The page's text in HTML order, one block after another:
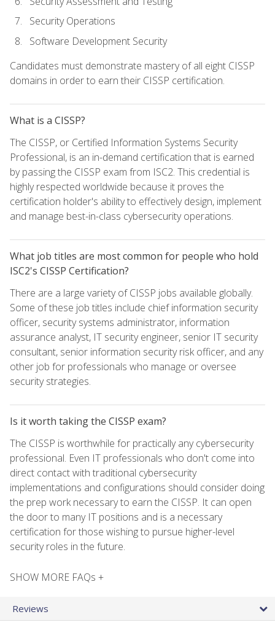
Security Operations
Software Development Security
Candidates must demonstrate mastery of all eight CISSP
domains in order to earn their CISSP certification.
What is a CISSP?
The CISSP, or Certified Information Systems Security
Professional, is an in-demand certification that is earned
by passing the CISSP exam from ISC2. This credential is
highly respected worldwide because it proves the
certification holder's ability to effectively design, implement
and manage best-in-class cybersecurity operations.
What job titles are most common for people who hold
ISC2's CISSP Certification?
There are a large variety of CISSP jobs available globally.
Some of these job titles include chief information security
officer, security systems administrator, information
assurance analyst, IT security engineer, senior IT security
consultant, senior information security risk officer, and any
other job for professionals who manage or oversee
security strategies.
Is it worth taking the CISSP exam?
The CISSP is worthwhile for practically any cybersecurity
professional. Even IT professionals who don't come into
direct contact with traditional cybersecurity
implementations and configurations should consider doing
the prep work necessary to earn the CISSP. It can open
the door to many IT positions and is a necessary
certification for those wishing to pursue higher-level
security roles in the future.
SHOW MORE FAQs +
Reviews